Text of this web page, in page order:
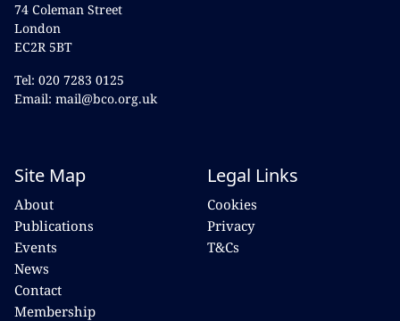
74 Coleman Street
London
EC2R 5BT
Tel: 020 7283 0125
Email: mail@bco.org.uk
Site Map
About
Publications
Events
News
Contact
Membership
Legal Links
Cookies
Privacy
T&Cs